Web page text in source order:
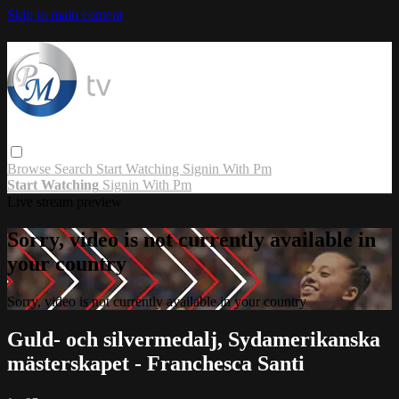
Skip to main content
Browse Search Start Watching Signin With Pm
Start Watching Signin With Pm
Sorry, video is not currently available in
your country
Sorry, video is not currently available in your country
Guld- och silvermedalj, Sydamerikanska
mästerskapet - Franchesca Santi